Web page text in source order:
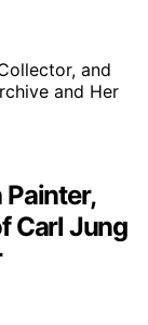
Carl Jung